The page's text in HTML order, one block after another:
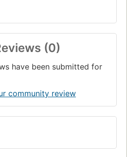
(0)
have been submitted for
community review